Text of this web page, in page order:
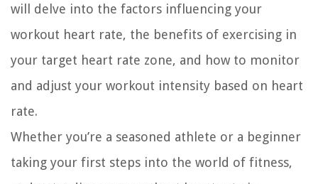
will delve into the factors influencing your
workout heart rate, the benefits of exercising in
your target heart rate zone, and how to monitor
and adjust your workout intensity based on heart
rate.
Whether you’re a seasoned athlete or a beginner
taking your first steps into the world of fitness,